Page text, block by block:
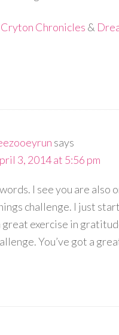
Chronicles &
says
3, 2014 at 5:56 pm
I see you are also
challenge. I just
great exercise in
You’ve got a